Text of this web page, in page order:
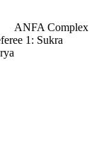
ANFA Complex
1: Sukra